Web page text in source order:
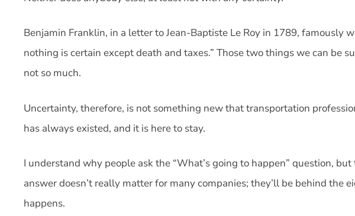
Benjamin Franklin, in a letter to Jean-Baptiste Le Roy in 1789, famously
nothing is certain except death and taxes.” Those two things we can be
not so much.
Uncertainty, therefore, is not something new that transportation
has always existed, and it is here to stay.
I understand why people ask the “What’s going to happen” question,
answer doesn’t really matter for many companies; they’ll be behind the
happens.